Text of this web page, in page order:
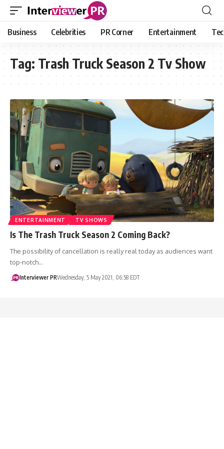
Business Celebrities PR Corner Entertainment
Tag: Trash Truck Season 2 Tv Show
ENTERTAINMENT TV SHOWS
Is The Trash Truck Season 2 Coming Back?
The possibility of cancellation is really real today as audiences want
top-notch…
Interviewer PRWednesday, 5 May 2021, 06:58 EDT